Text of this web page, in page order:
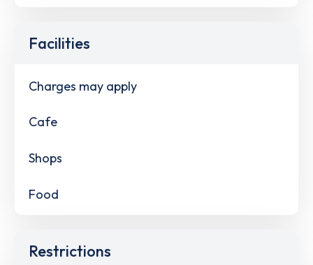
Facilities
Charges may apply
Cafe
Shops
Food
Restrictions